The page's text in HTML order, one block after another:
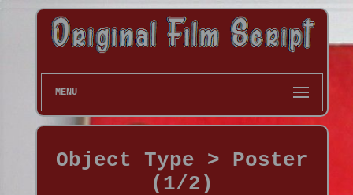
MENU
Object Type > Poster
(1/2)